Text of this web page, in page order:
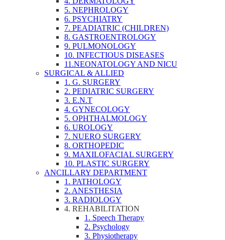
5. NEPHROLOGY
6. PSYCHIATRY
7. PEADIATRIC (CHILDREN)
8. GASTROENTROLOGY
9. PULMONOLOGY
10. INFECTIOUS DISEASES
11.NEONATOLOGY AND NICU
SURGICAL & ALLIED
1. G. SURGERY
2. PEDIATRIC SURGERY
3. E.N.T
4. GYNECOLOGY
5. OPHTHALMOLOGY
6. UROLOGY
7. NUERO SURGERY
8. ORTHOPEDIC
9. MAXILOFACIAL SURGERY
10. PLASTIC SURGERY
ANCILLARY DEPARTMENT
1. PATHOLOGY
2. ANESTHESIA
3. RADIOLOGY
4. REHABILITATION
1. Speech Therapy
2. Psychology
3. Physiotherapy